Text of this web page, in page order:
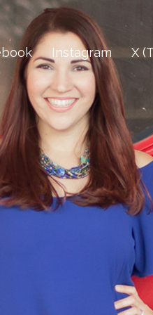
Instagram X